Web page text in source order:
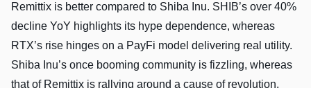
Remittix is better compared to Shiba Inu. SHIB’s over 40%
decline YoY highlights its hype dependence, whereas
RTX’s rise hinges on a PayFi model delivering real utility.
Shiba Inu’s once booming community is fizzling, whereas
that of Remittix is rallying around a cause of revolution.